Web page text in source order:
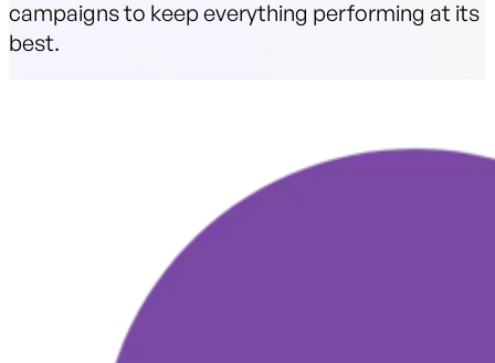
campaigns to keep everything performing at its
best.